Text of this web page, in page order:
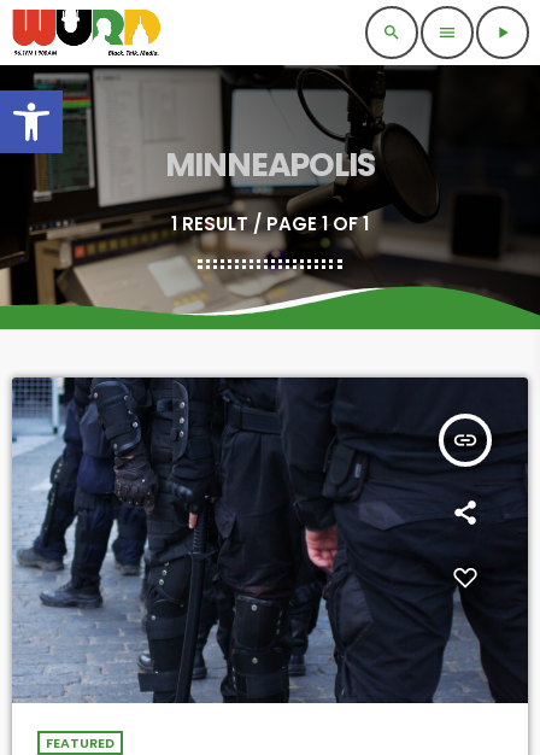
Open toolbar
search menu play_arrow
MINNEAPOLIS
1 RESULT / PAGE 1 OF 1
insert_link
FEATURED